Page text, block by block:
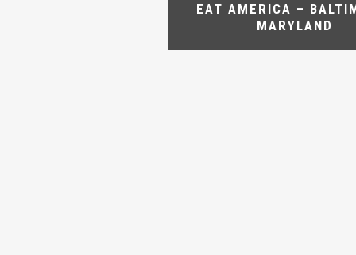
EAT AMERICA –
MARYLAND